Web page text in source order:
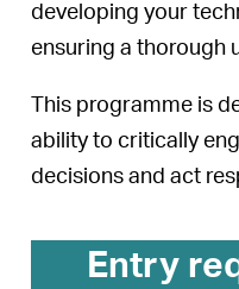
developing your
ensuring a thorough
This programme is
ability to critically
decisions and act
Entry